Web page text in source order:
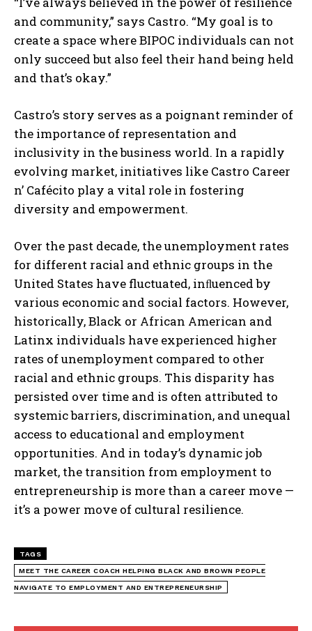
and community,” says Castro. “My goal is to
create a space where BIPOC individuals can not
only succeed but also feel their hand being held
and that’s okay.”
Castro’s story serves as a poignant reminder of
the importance of representation and
inclusivity in the business world. In a rapidly
evolving market, initiatives like Castro Career
n’ Cafécito play a vital role in fostering
diversity and empowerment.
Over the past decade, the unemployment rates
for different racial and ethnic groups in the
United States have fluctuated, inﬂuenced by
various economic and social factors. However,
historically, Black or African American and
Latinx individuals have experienced higher
rates of unemployment compared to other
racial and ethnic groups. This disparity has
persisted over time and is often attributed to
systemic barriers, discrimination, and unequal
access to educational and employment
opportunities. And in today’s dynamic job
market, the transition from employment to
entrepreneurship is more than a career move —
it’s a power move of cultural resilience.
TAGS
MEET THE CAREER COACH HELPING BLACK AND BROWN PEOPLE
NAVIGATE TO EMPLOYMENT AND ENTREPRENEURSHIP